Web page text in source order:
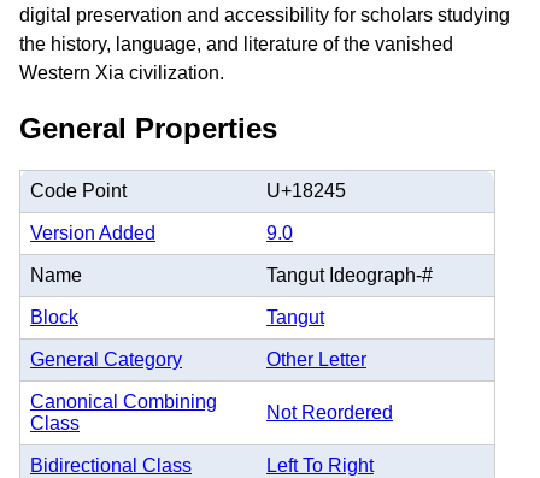
digital preservation and accessibility for scholars studying
the history, language, and literature of the vanished
Western Xia civilization.
General Properties
Code Point U+18245
Version Added 9.0
Name Tangut Ideograph-#
Block Tangut
General Category Other Letter
Canonical Combining
Class
Not Reordered
Bidirectional Class Left To Right